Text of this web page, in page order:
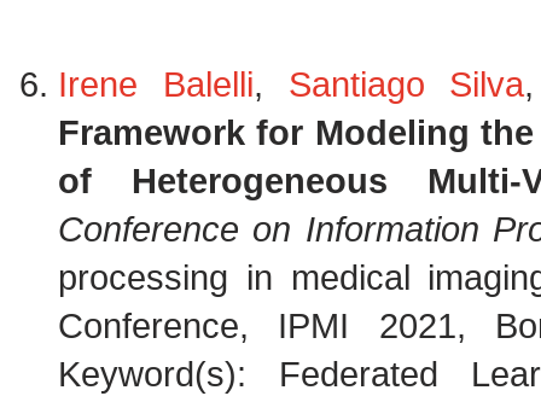
Irene Balelli, Santiago Silva
Framework for Modeling
of Heterogeneous Multi-
Conference on Information
processing in medical
Conference, IPMI 2021,
Keyword(s): Federated